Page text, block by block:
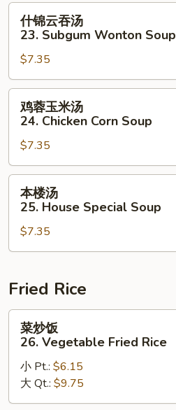
22.
Bean
Curd
Vegetable
Soup
汤
23.
Subgum
Wonton
Soup
什锦云吞汤
23. Subgum Wonton Soup
$7.35
汤
24.
Chicken
Corn
Soup
鸡蓉玉米汤
24. Chicken Corn Soup
$7.35
25.
House
Soup
本楼汤
25. House Special Soup
$7.35
Fried Rice
26.
Vegetable
Fried
菜炒饭
26. Vegetable Fried Rice
小 Pt.: $6.15
大 Qt.: $9.75